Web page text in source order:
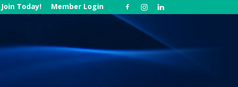
Join Today! Member Login